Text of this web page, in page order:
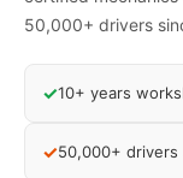
50,000+ drivers
✓10+ years
✓50,000+ drivers